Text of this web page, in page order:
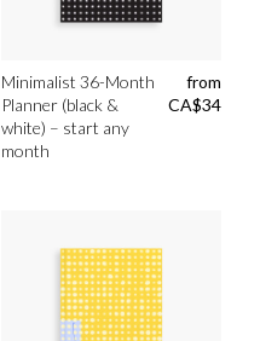
Minimalist 36-Month
Planner (black &
white) – start any
month
from
CA$34